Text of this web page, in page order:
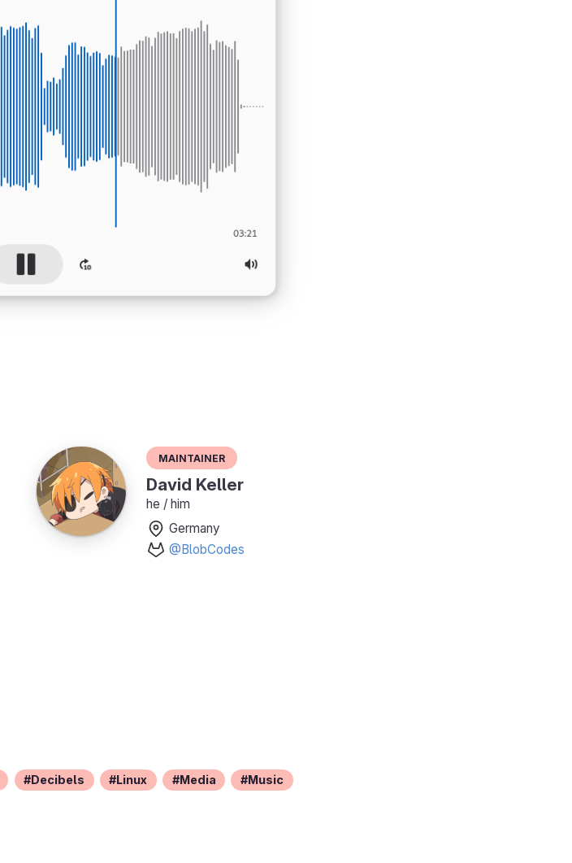
Maintainer
David Keller
he / him
Germany
@BlobCodes
Decibels Linux Media Music